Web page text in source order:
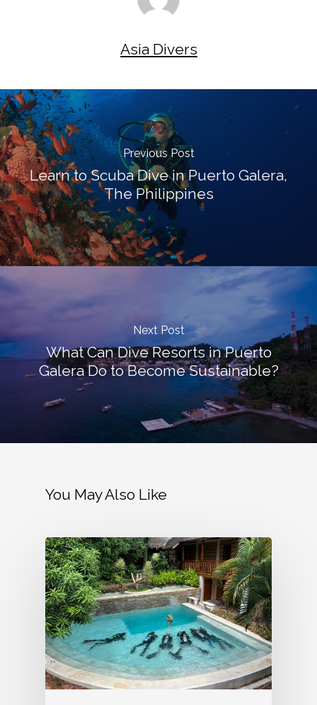
Asia Divers
Previous Post
Learn to Scuba Dive in Puerto Galera,
The Philippines
Next Post
What Can Dive Resorts in Puerto
Galera Do to Become Sustainable?
You May Also Like